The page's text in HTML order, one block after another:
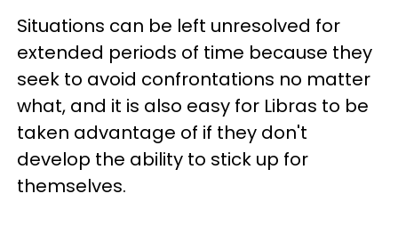
Situations can be left unresolved for
extended periods of time because they
seek to avoid confrontations no matter
what, and it is also easy for Libras to be
taken advantage of if they don't
develop the ability to stick up for
themselves.